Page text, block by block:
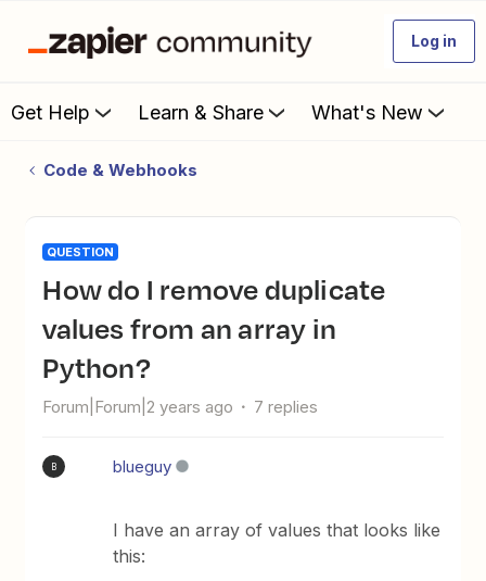
Log in
Get Help Learn & Share What's New
Code & Webhooks
QUESTION
How do I remove duplicate
values from an array in
Python?
Forum|Forum|2 years ago 7 replies
B blueguy
I have an array of values that looks like
this: